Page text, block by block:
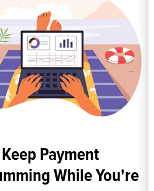
Payment
While You're